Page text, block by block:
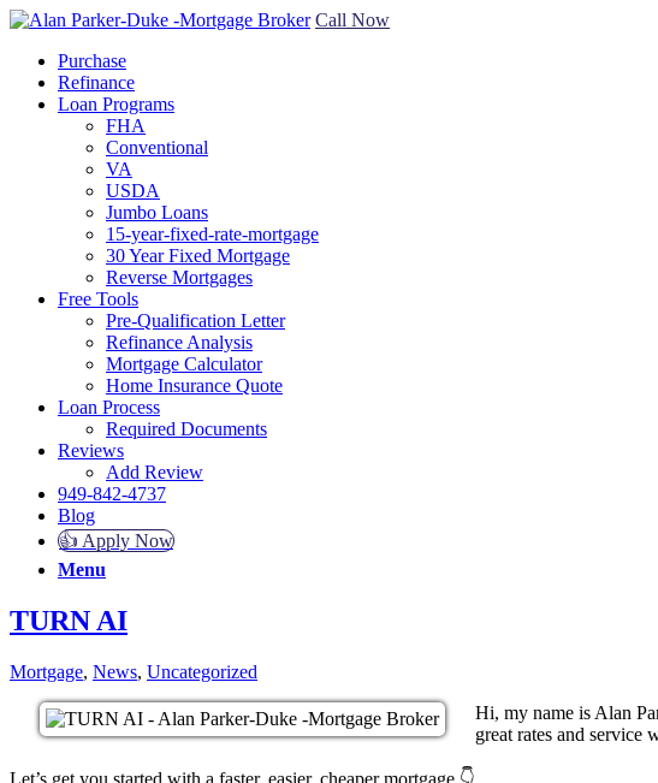
Call Now
Purchase
Refinance
Loan Programs
FHA
Conventional
VA
USDA
Jumbo Loans
15-year-fixed-rate-mortgage
30 Year Fixed Mortgage
Reverse Mortgages
Free Tools
Pre-Qualification Letter
Refinance Analysis
Mortgage Calculator
Home Insurance Quote
Loan Process
Required Documents
Reviews
Add Review
949-842-4737
Blog
👍 Apply Now
Menu
TURN AI
Mortgage, News, Uncategorized
Hi, my name is Alan
great rates and service
Let’s get you started with a faster, easier, cheaper mortgage 👇